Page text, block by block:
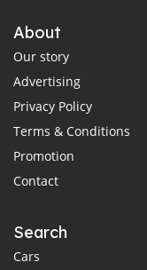
About
Our story
Advertising
Privacy Policy
Terms & Conditions
Promotion
Contact
Search
Cars